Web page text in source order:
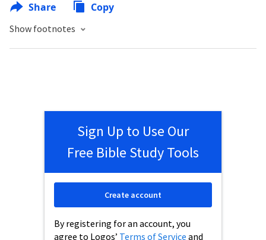
Share Copy
Show footnotes
Sign Up to Use Our
Free Bible Study Tools
By registering for an account, you
agree to Logos’ Terms of Service and
Create account